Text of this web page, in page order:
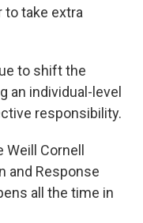
take extra
to shift the
an individual-level
responsibility.
Cornell
and Response
all the time in